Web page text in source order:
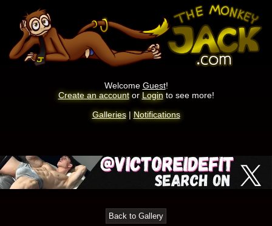
Welcome Guest!
Create an accountor Login to see more!
Galleries| Notifications
Back to Gallery